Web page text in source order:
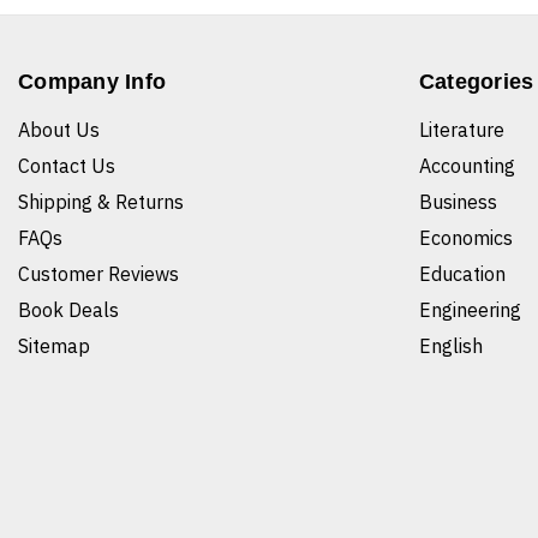
Company Info
About Us
Contact Us
Shipping & Returns
FAQs
Customer Reviews
Book Deals
Sitemap
Categories
Literature
Accounting
Business
Economics
Education
Engineering
English